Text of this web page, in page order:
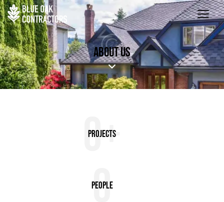
ABOUT US
0+
Projects
0
People